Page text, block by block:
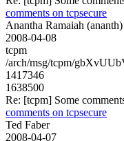
comments on tcpsecure
Anantha Ramaiah (ananth)
2008-04-08
tcpm
/arch/msg/tcpm/
1417346
1638500
Re: [tcpm] Some
comments on tcpsecure
Ted Faber
2008-04-07